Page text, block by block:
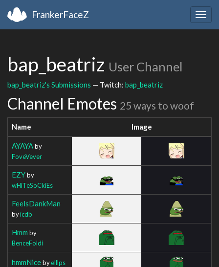
FrankerFaceZ
bap_beatriz User Channel
bap_beatriz's Submissions — Twitch: bap_beatriz
Channel Emotes 25 ways to woof
Name Image
AYAYAby
FoveVever
EZYby
wHiTeSoCkiEs
FeelsDankMan
byicdb
Hmm by
BenceFoldi
hmmNicebyelllps